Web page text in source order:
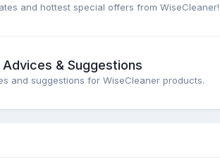
and hottest special offers from WiseCleaner!
& Suggestions
and suggestions for WiseCleaner products.